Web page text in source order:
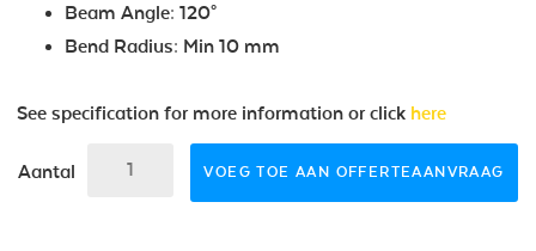
Beam Angle: 120°
Bend Radius: Min 10 mm
See specification for more information or click here
Aantal VOEG TOE AAN OFFERTEAANVRAAG